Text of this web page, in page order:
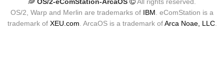
OS/2, Warp and Merlin are trademarks of IBM . eComStation is a
trademark of XEU.com . ArcaOS is a trademark ofArca Noae, LLC.